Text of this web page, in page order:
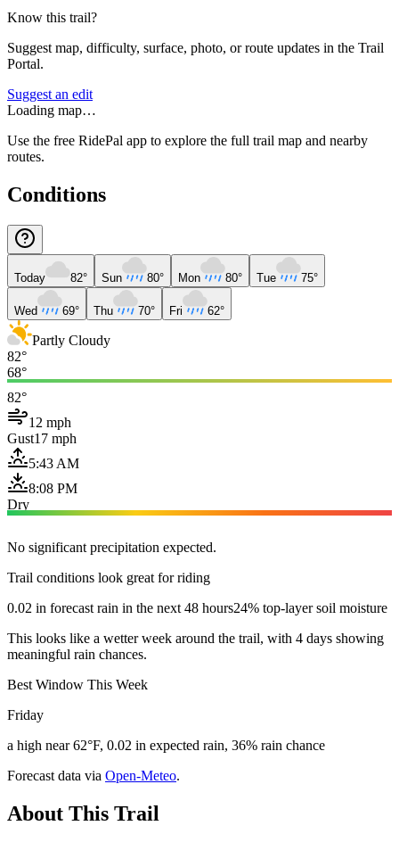
Know this trail?
Suggest map, difficulty, surface, photo, or route updates in the Trail
Portal.
Suggest an edit
Loading map…
Use the free RidePal app to explore the full trail map and nearby
routes.
Conditions
Today 82° Sun 80° Mon 80° Tue 75°
Wed 69° Thu 70° Fri 62°
Partly Cloudy
82°
68°
82°
12 mph
Gust17 mph
5:43 AM
8:08 PM
Dry
No significant precipitation expected.
Trail conditions look great for riding
0.02 in forecast rain in the next 48 hours24% top-layer soil moisture
This looks like a wetter week around the trail, with 4 days showing
meaningful rain chances.
Best Window This Week
Friday
a high near 62°F, 0.02 in expected rain, 36% rain chance
Forecast data via Open-Meteo.
About This Trail